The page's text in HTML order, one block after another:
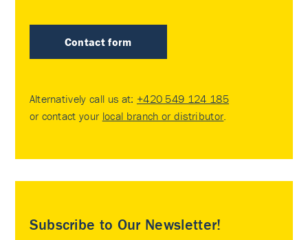
Contact form
Alternatively call us at: +420 549 124 185
or contact your local branch or distributor
Subscribe to Our Newsletter!